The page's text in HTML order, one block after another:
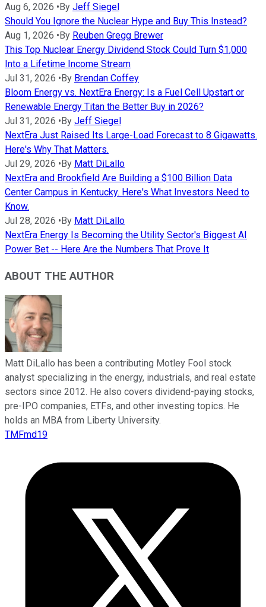
Aug 6, 2026 •By Jeff Siegel
Should You Ignore the Nuclear Hype and Buy This Instead?
Aug 1, 2026 •By Reuben Gregg Brewer
This Top Nuclear Energy Dividend Stock Could Turn $1,000
Into a Lifetime Income Stream
Jul 31, 2026 •By Brendan Coffey
Bloom Energy vs. NextEra Energy: Is a Fuel Cell Upstart or
Renewable Energy Titan the Better Buy in 2026?
Jul 31, 2026 •By Jeff Siegel
NextEra Just Raised Its Large-Load Forecast to 8 Gigawatts.
Here's Why That Matters.
Jul 29, 2026 •By Matt DiLallo
NextEra and Brookfield Are Building a $100 Billion Data
Center Campus in Kentucky. Here's What Investors Need to
Know.
Jul 28, 2026 •By Matt DiLallo
NextEra Energy Is Becoming the Utility Sector's Biggest AI
Power Bet -- Here Are the Numbers That Prove It
ABOUT THE AUTHOR
Matt DiLallo has been a contributing Motley Fool stock
analyst specializing in the energy, industrials, and real estate
sectors since 2012. He also covers dividend-paying stocks,
pre-IPO companies, ETFs, and other investing topics. He
holds an MBA from Liberty University.
TMFmd19